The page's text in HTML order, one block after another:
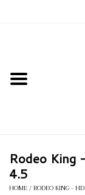
Kid's Hats
Rodeo
4.5
HOME / RODEO KING -